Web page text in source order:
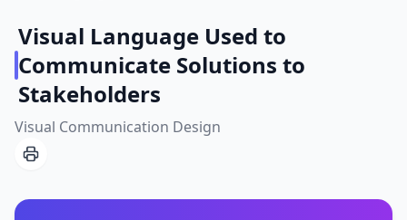
Visual Language Used to
Communicate Solutions to
Stakeholders
Visual Communication Design